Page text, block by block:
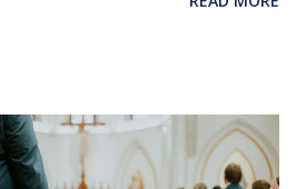
His disciples to prepare them for
the forgiveness of our sins.
reflect, appreciate and give honor